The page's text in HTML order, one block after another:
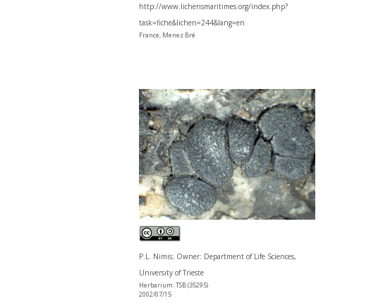
http://www.lichensmaritimes.org/index.php?
task=fiche&lichen=244&lang=en
France, Menez Bré
P.L. Nimis; Owner: Department of Life Sciences,
University of Trieste
Herbarium: TSB (35295)
2002/07/15